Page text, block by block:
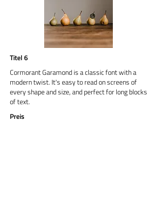
Titel 6
Cormorant Garamond is a classic font with a
modern twist. It's easy to read on screens of
every shape and size, and perfect for long blocks
of text.
Preis